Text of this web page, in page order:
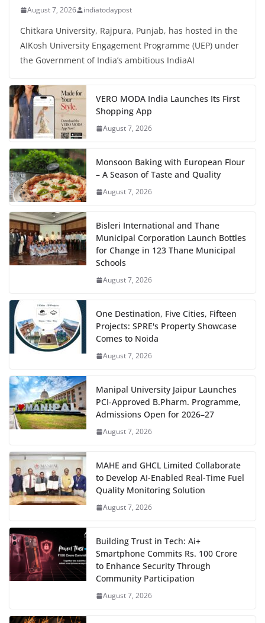
August 7, 2026 indiatodaypost
Chitkara University, Rajpura, Punjab, has hosted in the
AIKosh University Engagement Programme (UEP) under
the Government of India’s ambitious IndiaAI
VERO MODA India Launches Its First
Shopping App
August 7, 2026
Monsoon Baking with European Flour
– A Season of Taste and Quality
August 7, 2026
Bisleri International and Thane
Municipal Corporation Launch Bottles
for Change in 123 Thane Municipal
Schools
August 7, 2026
One Destination, Five Cities, Fifteen
Projects: SPRE's Property Showcase
Comes to Noida
August 7, 2026
Manipal University Jaipur Launches
PCI-Approved B.Pharm. Programme,
Admissions Open for 2026–27
August 7, 2026
MAHE and GHCL Limited Collaborate
to Develop AI-Enabled Real-Time Fuel
Quality Monitoring Solution
August 7, 2026
Building Trust in Tech: Ai+
Smartphone Commits Rs. 100 Crore
to Enhance Security Through
Community Participation
August 7, 2026